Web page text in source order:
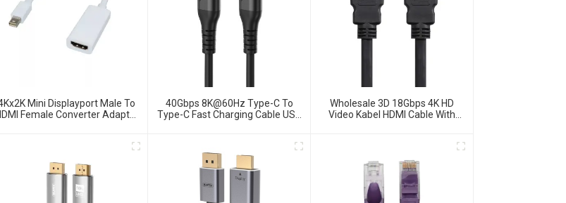
Mini Displayport Male To
Female Converter Adapter
40Gbps 8K@60Hz Type-C To
Type-C Fast Charging Cable USB
Wholesale 3D 18Gbps 4K HD
Video Kabel HDMI Cable With